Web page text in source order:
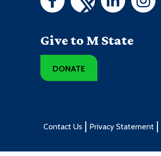
Give to M State
DONATE
Contact Us Privacy Statement